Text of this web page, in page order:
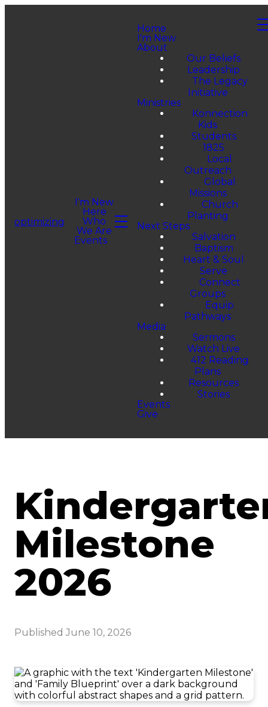
optimizing
I'm New
Here
Who
We Are
Events
Home
I'm New
About
Our Beliefs
Leadership
The Legacy
Initiative
Ministries
Konnection
Kids
Students
1825
Local
Outreach
Global
Missions
Church
Planting
Next Steps
Salvation
Baptism
Heart & Soul
Serve
Connect
Groups
Equip
Pathways
Media
Sermons
Watch Live
412 Reading
Plans
Resources
Stories
Events
Give
Milestone
2026
Published June 10, 2026